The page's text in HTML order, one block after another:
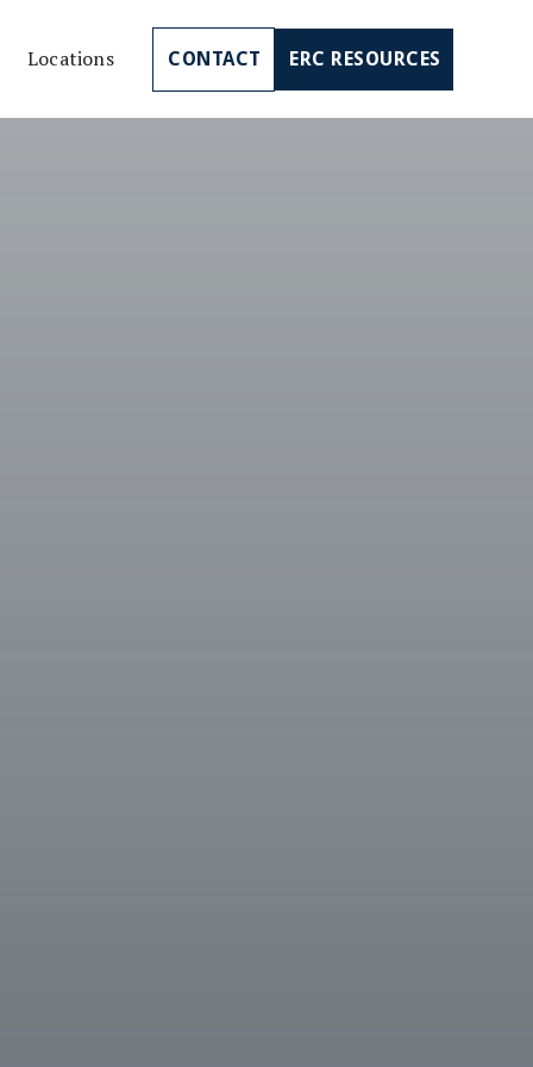
Locations CONTACT ERC RESOURCES